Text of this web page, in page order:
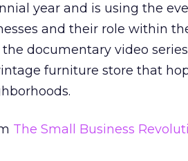
year and is using the
and their role within
the documentary video
furniture store that
The Small Business